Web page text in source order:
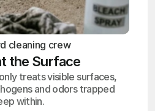
cleaning crew
the Surface
treats visible surfaces,
and odors trapped
within.